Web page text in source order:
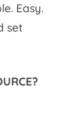
Easy.
set